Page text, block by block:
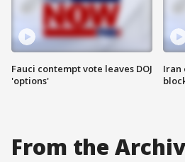
Fauci contempt vote leaves DOJ
'options'
Iran
From the